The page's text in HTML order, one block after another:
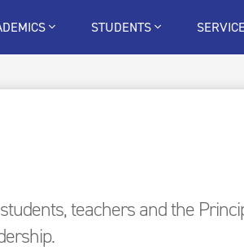
STUDENTS
teachers and the